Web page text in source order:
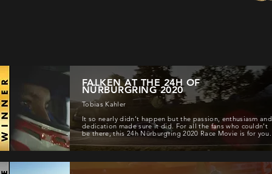
FALKEN AT THE 24H OF
NÜRBURGRING 2020
Tobias Kahler
It so nearly didn’t happen but the passion, enthusiasm and
dedication made sure it did. For all the fans who couldn’t
be there, this 24h Nürburgring 2020 Race Movie is for you.